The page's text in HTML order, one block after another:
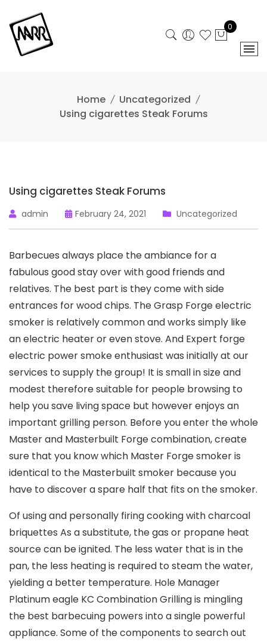
content
0
Home
Uncategorized
Using cigarettes Steak Forums
Using cigarettes Steak Forums
admin February 24, 2021 Uncategorized
Barbecues always place the ambiance for a
fabulous good stay over with good friends and
relatives. The best part is they come with side
entrances for wood chips. The Grasp Forge electric
smoker is relatively common and works simply like
an electric heater or even stove. And Expert forge
electric power smoke enthusiast was initially at our
services to supply the group! It is small in size and
modest therefore suitable for people browsing to
help you save living space but however enjoys an
important grilling person. Before you enter the whole
Master and Masterbuilt Forge combination, create
sure that you know which Master Forge smoker is
identical to the MasterbuiIt smoker because you
have to discover a spare half that fits on the smoker.
Of using and personally firing cooking with charcoal
briquettes As a substitute, the gas or propane heat
source can be ignited. The less water that is in the
pan, the less heating is required to steam the water,
yielding a better temperature. Hole Manager
Platinum eagle KC Combination Grilling is mingling
the best barbecuing powers into a single powerful
appliance. Some of the components to search out